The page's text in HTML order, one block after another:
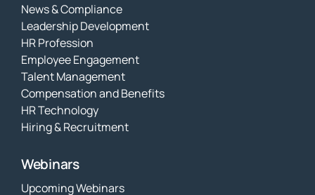
News & Compliance
Leadership Development
HR Profession
Employee Engagement
Talent Management
Compensation and Benefits
HR Technology
Hiring & Recruitment
Webinars
Upcoming Webinars